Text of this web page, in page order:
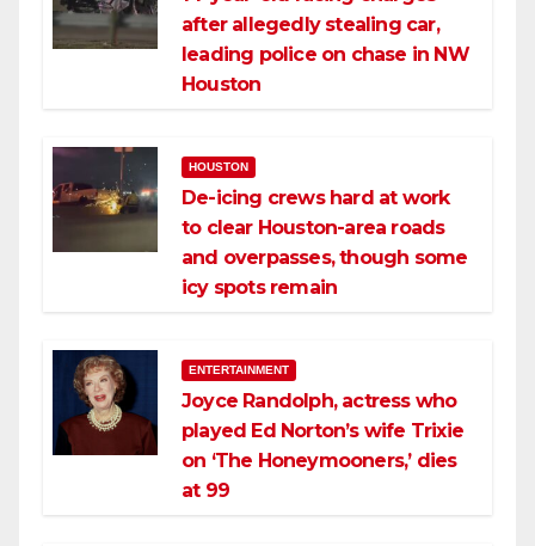
after allegedly stealing car,
leading police on chase in NW
Houston
HOUSTON
De-icing crews hard at work
to clear Houston-area roads
and overpasses, though some
icy spots remain
ENTERTAINMENT
Joyce Randolph, actress who
played Ed Norton’s wife Trixie
on ‘The Honeymooners,’ dies
at 99